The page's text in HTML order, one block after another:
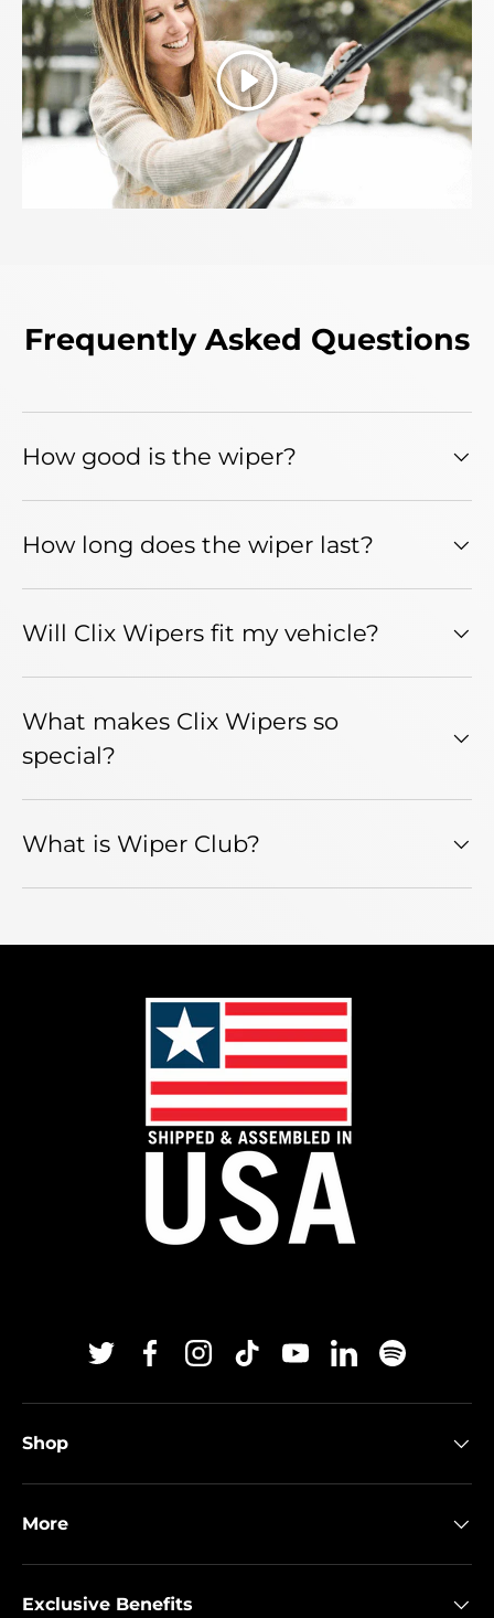
Play
Frequently Asked Questions
How good is the wiper?
How long does the wiper last?
Will Clix Wipers fit my vehicle?
What makes Clix Wipers so
special?
What is Wiper Club?
TwitterFacebookInstagram
TikTokYouTubeLinkedinSpotify
Shop
More
Exclusive Benefits